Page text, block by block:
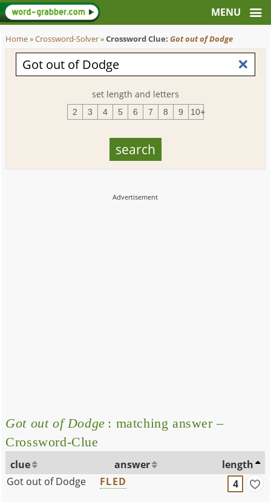
Home»Crossword-Solver»Crossword Clue:Got out of Dodge
set length and letters
2 3 4 5 6 7 8 9 10+
Got out of Dodge : matching answer –
Crossword-Clue
clue answer
length
Got out of Dodge
FLED 4